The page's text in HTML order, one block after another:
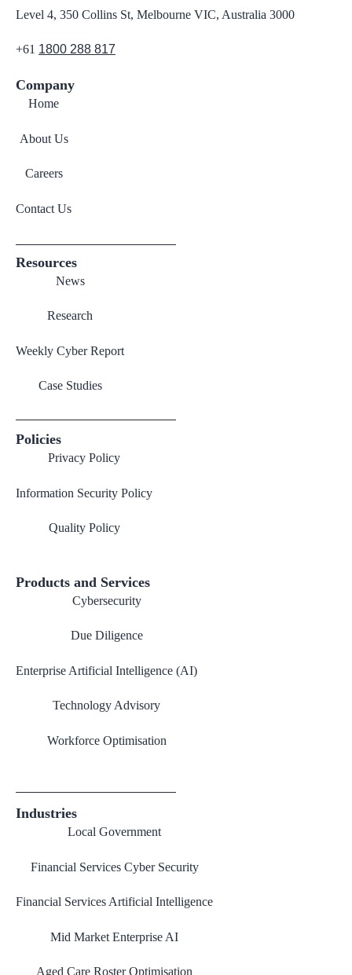
Level 4, 350 Collins St, Melbourne VIC, Australia 3000
+61 1800 288 817
Company
Home
About Us
Careers
Contact Us
Resources
News
Research
Weekly Cyber Report
Case Studies
Policies
Privacy Policy
Information Security Policy
Quality Policy
Products and Services
Cybersecurity
Due Diligence
Enterprise Artificial Intelligence (AI)
Technology Advisory
Workforce Optimisation
Industries
Local Government
Financial Services Cyber Security
Financial Services Artificial Intelligence
Mid Market Enterprise AI
Aged Care Roster Optimisation